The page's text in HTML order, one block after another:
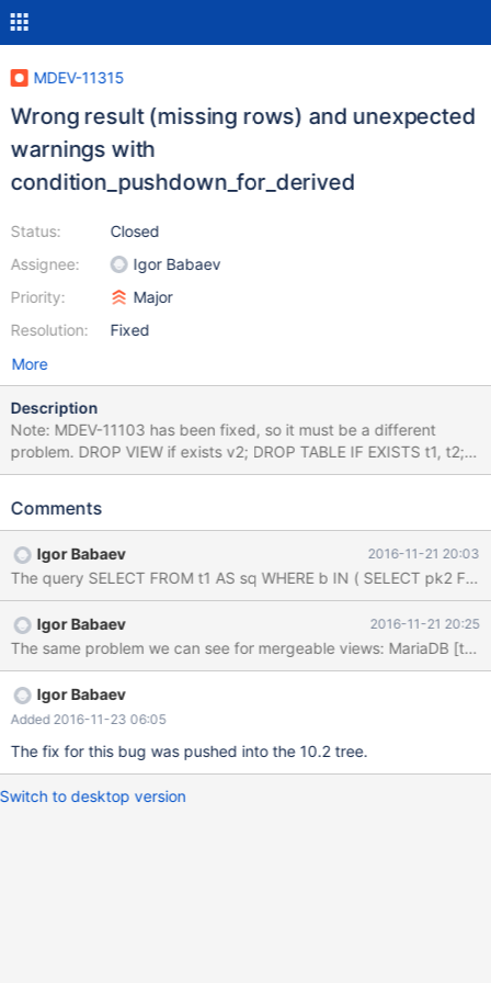
MDEV-11315
Wrong result (missing rows) and unexpected
warnings with
condition_pushdown_for_derived
Status:
Assignee:
Priority:
Resolution:
Closed
Igor Babaev
Major
Fixed
More
Description
Note: MDEV-11103 has been fixed, so it must be a different
problem. DROP VIEW if exists v2; DROP TABLE IF EXISTS t1, t2;
CREATE TABLE t1 (pk1 INT PRIMARY KEY, a INT, b INT)
CREATE TABLE t2 (pk2 INT PRIMARY KEY, c INT, d DATETIME)
AS SELECT * FROM t2; INSERT INTO t2 VALUES (1,4,'2008-09-
27 00:34:58'),(2,5,'2007-05-28 00:00:00'),(3,6,'2009-07-25
09:21:20'); SELECT * FROM ( SELECT * FROM t1 ) AS sq WHERE
b IN ( SELECT pk2 FROM v2 WHERE c > sq.b ) OR b = 100;
Actual result (10.2 b162068456) MariaDB [test]> SELEC
Comments
Igor Babaev 2016-11-21 20:03
Igor Babaev 2016-11-21 20:25
Igor Babaev
Added 2016-11-23 06:05
The fix for this bug was pushed into the 10.2 tree.
Switch to desktop version